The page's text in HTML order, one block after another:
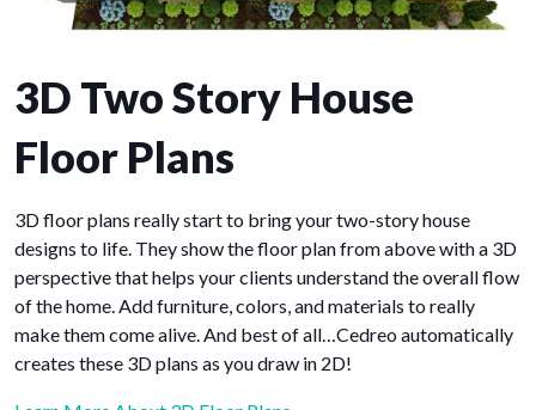
3D Two Story House
Floor Plans
3D floor plans really start to bring your two-story house
designs to life. They show the floor plan from above with a 3D
perspective that helps your clients understand the overall flow
of the home. Add furniture, colors, and materials to really
make them come alive. And best of all…Cedreo automatically
creates these 3D plans as you draw in 2D!